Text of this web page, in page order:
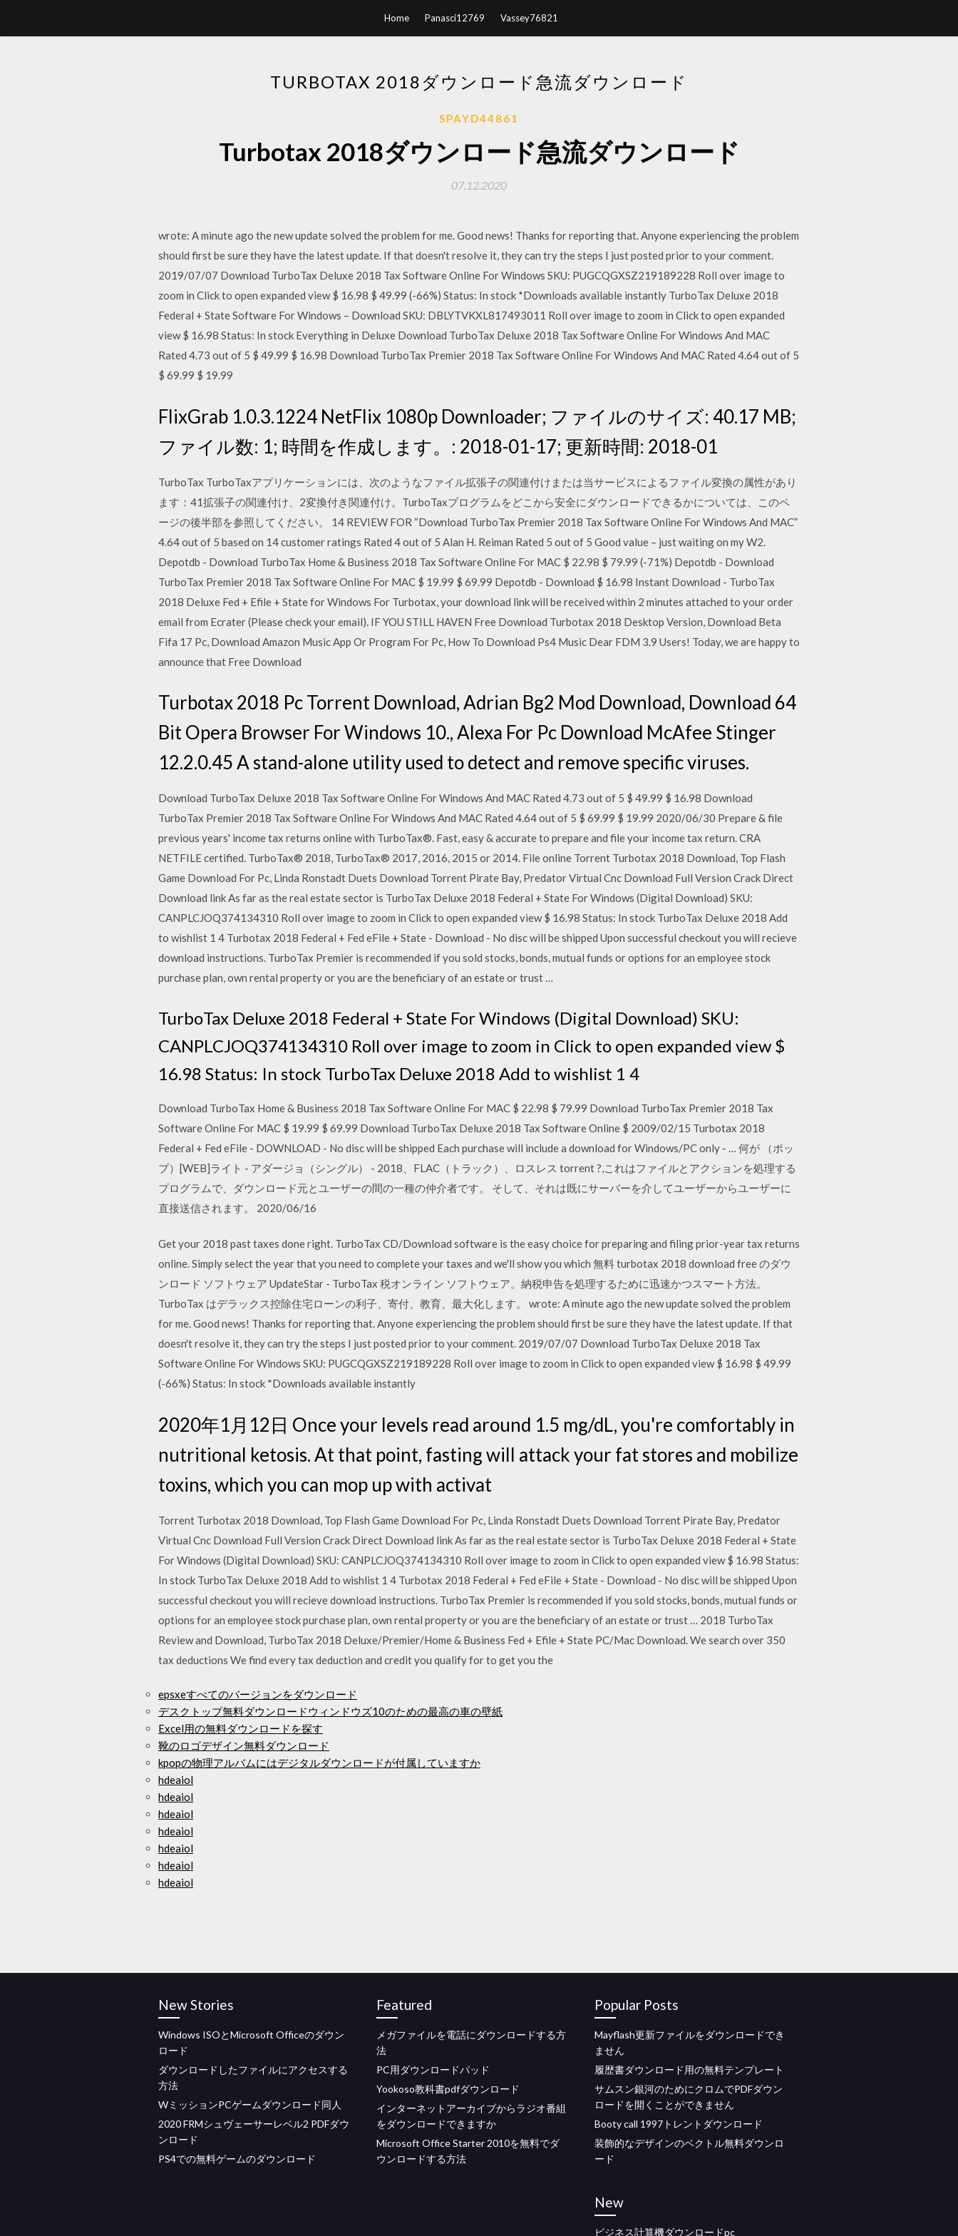
Home Panasci12769 Vassey76821
TURBOTAX 2018ダウンロード急流ダウンロード
SPAYD44861
Turbotax 2018ダウンロード急流ダウンロード
07.12.2020
wrote: A minute ago the new update solved the problem for me. Good news! Thanks for reporting that. Anyone experiencing the problem
should first be sure they have the latest update. If that doesn't resolve it, they can try the steps I just posted prior to your comment.
2019/07/07 Download TurboTax Deluxe 2018 Tax Software Online For Windows SKU: PUGCQGXSZ219189228 Roll over image to
zoom in Click to open expanded view $ 16.98 $ 49.99 (-66%) Status: In stock *Downloads available instantly TurboTax Deluxe 2018
Federal + State Software For Windows – Download SKU: DBLYTVKXL817493011 Roll over image to zoom in Click to open expanded
view $ 16.98 Status: In stock Everything in Deluxe Download TurboTax Deluxe 2018 Tax Software Online For Windows And MAC
Rated 4.73 out of 5 $ 49.99 $ 16.98 Download TurboTax Premier 2018 Tax Software Online For Windows And MAC Rated 4.64 out of 5
$ 69.99 $ 19.99
FlixGrab 1.0.3.1224 NetFlix 1080p Downloader; ファイルのサイズ: 40.17 MB;
ファイル数: 1; 時間を作成します。: 2018-01-17; 更新時間: 2018-01
TurboTax TurboTaxアプリケーションには、次のようなファイル拡張子の関連付けまたは当サービスによるファイル変換の属性があり
ます：41拡張子の関連付け、2変換付き関連付け。TurboTaxプログラムをどこから安全にダウンロードできるかについては、このペ
ージの後半部を参照してください。 14 REVIEW FOR “Download TurboTax Premier 2018 Tax Software Online For Windows And MAC”
4.64 out of 5 based on 14 customer ratings Rated 4 out of 5 Alan H. Reiman Rated 5 out of 5 Good value – just waiting on my W2.
Depotdb - Download TurboTax Home & Business 2018 Tax Software Online For MAC $ 22.98 $ 79.99 (-71%) Depotdb - Download
TurboTax Premier 2018 Tax Software Online For MAC $ 19.99 $ 69.99 Depotdb - Download $ 16.98 Instant Download - TurboTax
2018 Deluxe Fed + Efile + State for Windows For Turbotax, your download link will be received within 2 minutes attached to your order
email from Ecrater (Please check your email). IF YOU STILL HAVEN Free Download Turbotax 2018 Desktop Version, Download Beta
Fifa 17 Pc, Download Amazon Music App Or Program For Pc, How To Download Ps4 Music Dear FDM 3.9 Users! Today, we are happy to
announce that Free Download
Turbotax 2018 Pc Torrent Download, Adrian Bg2 Mod Download, Download 64
Bit Opera Browser For Windows 10., Alexa For Pc Download McAfee Stinger
12.2.0.45 A stand-alone utility used to detect and remove specific viruses.
Download TurboTax Deluxe 2018 Tax Software Online For Windows And MAC Rated 4.73 out of 5 $ 49.99 $ 16.98 Download
TurboTax Premier 2018 Tax Software Online For Windows And MAC Rated 4.64 out of 5 $ 69.99 $ 19.99 2020/06/30 Prepare & file
previous years' income tax returns online with TurboTax®. Fast, easy & accurate to prepare and file your income tax return. CRA
NETFILE certified. TurboTax® 2018, TurboTax® 2017, 2016, 2015 or 2014. File online Torrent Turbotax 2018 Download, Top Flash
Game Download For Pc, Linda Ronstadt Duets Download Torrent Pirate Bay, Predator Virtual Cnc Download Full Version Crack Direct
Download link As far as the real estate sector is TurboTax Deluxe 2018 Federal + State For Windows (Digital Download) SKU:
CANPLCJOQ374134310 Roll over image to zoom in Click to open expanded view $ 16.98 Status: In stock TurboTax Deluxe 2018 Add
to wishlist 1 4 Turbotax 2018 Federal + Fed eFile + State - Download - No disc will be shipped Upon successful checkout you will recieve
download instructions. TurboTax Premier is recommended if you sold stocks, bonds, mutual funds or options for an employee stock
purchase plan, own rental property or you are the beneficiary of an estate or trust …
TurboTax Deluxe 2018 Federal + State For Windows (Digital Download) SKU:
CANPLCJOQ374134310 Roll over image to zoom in Click to open expanded view $
16.98 Status: In stock TurboTax Deluxe 2018 Add to wishlist 1 4
Download TurboTax Home & Business 2018 Tax Software Online For MAC $ 22.98 $ 79.99 Download TurboTax Premier 2018 Tax
Software Online For MAC $ 19.99 $ 69.99 Download TurboTax Deluxe 2018 Tax Software Online $ 2009/02/15 Turbotax 2018
Federal + Fed eFile - DOWNLOAD - No disc will be shipped Each purchase will include a download for Windows/PC only - … 何が （ポッ
プ）[WEB]ライト - アダージョ（シングル） - 2018、FLAC（トラック）、ロスレス torrent ?,これはファイルとアクションを処理する
プログラムで、ダウンロード元とユーザーの間の一種の仲介者です。 そして、それは既にサーバーを介してユーザーからユーザーに
直接送信されます。 2020/06/16
Get your 2018 past taxes done right. TurboTax CD/Download software is the easy choice for preparing and filing prior-year tax returns
online. Simply select the year that you need to complete your taxes and we'll show you which 無料 turbotax 2018 download free のダウ
ンロード ソフトウェア UpdateStar - TurboTax 税オンライン ソフトウェア。納税申告を処理するために迅速かつスマート方法。
TurboTax はデラックス控除住宅ローンの利子、寄付、教育、最大化します。 wrote: A minute ago the new update solved the problem
for me. Good news! Thanks for reporting that. Anyone experiencing the problem should first be sure they have the latest update. If that
doesn't resolve it, they can try the steps I just posted prior to your comment. 2019/07/07 Download TurboTax Deluxe 2018 Tax
Software Online For Windows SKU: PUGCQGXSZ219189228 Roll over image to zoom in Click to open expanded view $ 16.98 $ 49.99
(-66%) Status: In stock *Downloads available instantly
2020年1月12日 Once your levels read around 1.5 mg/dL, you're comfortably in
nutritional ketosis. At that point, fasting will attack your fat stores and mobilize
toxins, which you can mop up with activat
Torrent Turbotax 2018 Download, Top Flash Game Download For Pc, Linda Ronstadt Duets Download Torrent Pirate Bay, Predator
Virtual Cnc Download Full Version Crack Direct Download link As far as the real estate sector is TurboTax Deluxe 2018 Federal + State
For Windows (Digital Download) SKU: CANPLCJOQ374134310 Roll over image to zoom in Click to open expanded view $ 16.98 Status:
In stock TurboTax Deluxe 2018 Add to wishlist 1 4 Turbotax 2018 Federal + Fed eFile + State - Download - No disc will be shipped Upon
successful checkout you will recieve download instructions. TurboTax Premier is recommended if you sold stocks, bonds, mutual funds or
options for an employee stock purchase plan, own rental property or you are the beneficiary of an estate or trust … 2018 TurboTax
Review and Download, TurboTax 2018 Deluxe/Premier/Home & Business Fed + Efile + State PC/Mac Download. We search over 350
tax deductions We find every tax deduction and credit you qualify for to get you the
epsxeすべてのバージョンをダウンロード
デスクトップ無料ダウンロードウィンドウズ10のための最高の車の壁紙
Excel用の無料ダウンロードを探す
靴のロゴデザイン無料ダウンロード
kpopの物理アルバムにはデジタルダウンロードが付属していますか
hdeaiol
hdeaiol
hdeaiol
hdeaiol
hdeaiol
hdeaiol
hdeaiol
New Stories
Windows ISOとMicrosoft Officeのダウン
ロード
ダウンロードしたファイルにアクセスする
方法
WミッションPCゲームダウンロード同人
2020 FRMシュヴェーサーレベル2 PDFダウ
ンロード
PS4での無料ゲームのダウンロード
Featured
メガファイルを電話にダウンロードする方
法
PC用ダウンロードパッド
Yookoso教科書pdfダウンロード
インターネットアーカイブからラジオ番組
をダウンロードできますか
Microsoft Office Starter 2010を無料でダ
ウンロードする方法
Popular Posts
Mayflash更新ファイルをダウンロードでき
ません
履歴書ダウンロード用の無料テンプレート
サムスン銀河のためにクロムでPDFダウン
ロードを開くことができません
Booty call 1997トレントダウンロード
装飾的なデザインのベクトル無料ダウンロ
ード
New
ビジネス計算機ダウンロードpc